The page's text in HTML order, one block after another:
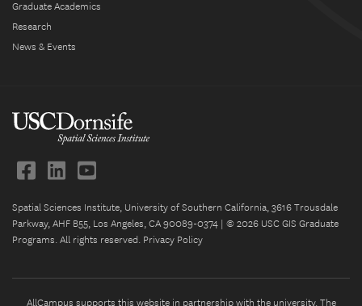
Graduate Academics
Research
News & Events
Spatial Sciences Institute, University of Southern California, 3616 Trousdale
Parkway, AHF B55, Los Angeles, CA 90089-0374 | © 2026 USC GIS Graduate
Programs. All rights reserved. Privacy Policy
AllCampus supports this website in partnership with the university. The